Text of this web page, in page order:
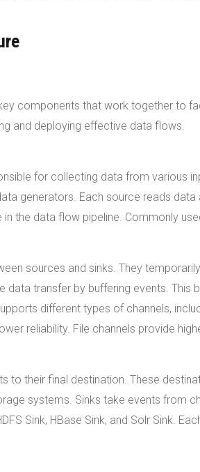
components that work together to
and deploying effective data flows.
for collecting data from various
generators. Each source reads data
the data flow pipeline. Commonly
sources and sinks. They
data transfer by buffering events. This
different types of channels,
reliability. File channels provide
to their final destination. These
systems. Sinks take events from
Sink, HBase Sink, and Solr Sink.